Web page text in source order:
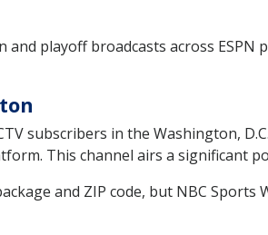
and playoff broadcasts across
subscribers in the Washington,
This channel airs a significant
and ZIP code, but NBC Sports